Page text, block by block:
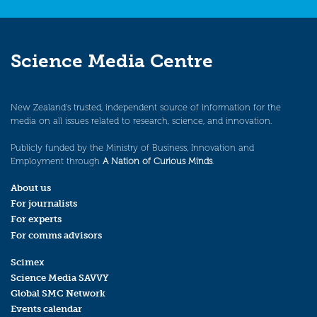
Science Media Centre
New Zealand’s trusted, independent source of information for the
media on all issues related to research, science, and innovation.
Publicly funded by the Ministry of Business, Innovation and
Employment through A Nation of Curious Minds.
About us
For journalists
For experts
For comms advisors
Scimex
Science Media SAVVY
Global SMC Network
Events calendar